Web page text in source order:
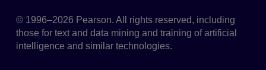
© 1996–2026 Pearson. All rights reserved, including
those for text and data mining and training of artificial
intelligence and similar technologies.